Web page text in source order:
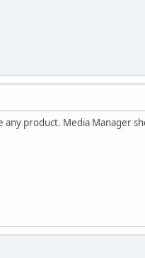
product. Media Manager